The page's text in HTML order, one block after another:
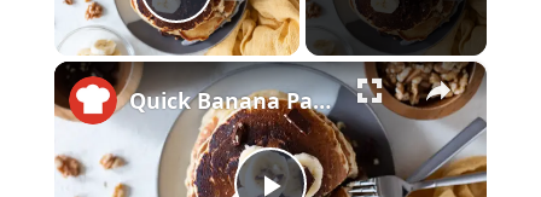
P
l
a
×
Quick Banana Pancakes Will Make Your Morning